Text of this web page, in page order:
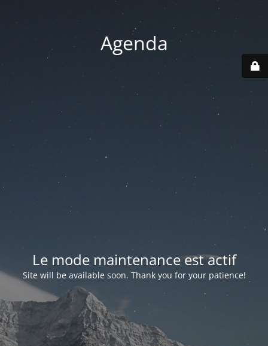
Agenda
Le mode maintenance est actif
Site will be available soon. Thank you for your patience!